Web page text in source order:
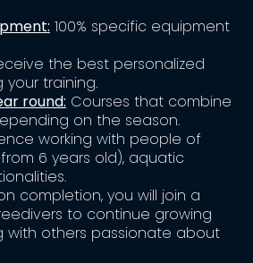
100% specific equipment
the best personalized
training.
round: Courses that combine
on the season.
working with people of
6 years old), aquatic
completion, you will join a
to continue growing
with others passionate about